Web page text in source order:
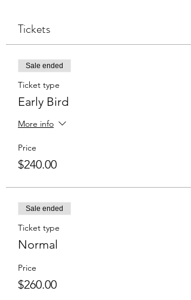
Tickets
Sale ended
Ticket type
Early Bird
More info
Price
$240.00
Sale ended
Ticket type
Normal
Price
$260.00